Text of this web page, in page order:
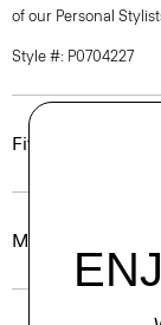
of our Personal
Style #: P0704227
Fit
Materials & Care